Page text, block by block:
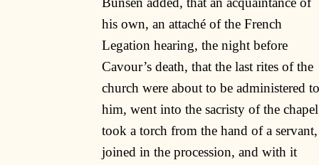
his own, an attaché of the French
Legation hearing, the night before
Cavour’s death, that the last rites of the
church were about to be administered to
him, went into the sacristy of the
took a torch from the hand of a servant,
joined in the procession, and with it